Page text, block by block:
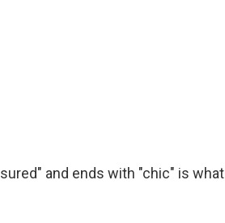
and ends with "chic" is what